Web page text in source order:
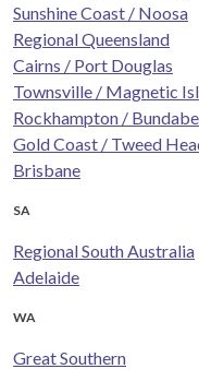
Sunshine Coast / Noosa
Regional Queensland
Cairns / Port Douglas
Townsville / Magnetic
Rockhampton /
Gold Coast / Tweed
Brisbane
SA
Regional South Australia
Adelaide
WA
Great Southern